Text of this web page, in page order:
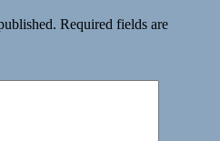
Required fields are